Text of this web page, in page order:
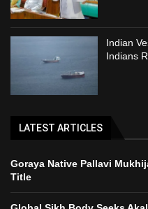
Indian
Indians
LATEST ARTICLES
Goraya Native Pallavi
Title